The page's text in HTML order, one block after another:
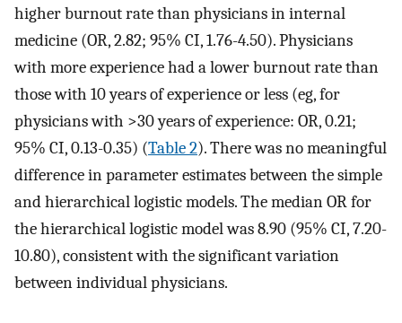
higher burnout rate than physicians in internal
medicine (OR, 2.82; 95% CI, 1.76-4.50). Physicians
with more experience had a lower burnout rate than
those with 10 years of experience or less (eg, for
physicians with >30 years of experience: OR, 0.21;
95% CI, 0.13-0.35) (Table 2). There was no meaningful
difference in parameter estimates between the simple
and hierarchical logistic models. The median OR for
the hierarchical logistic model was 8.90 (95% CI, 7.20-
10.80), consistent with the significant variation
between individual physicians.